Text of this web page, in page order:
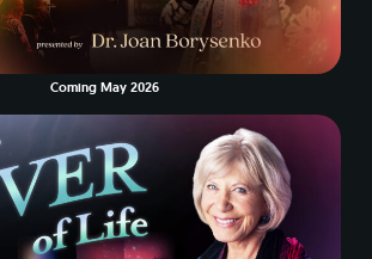
Coming May 2026